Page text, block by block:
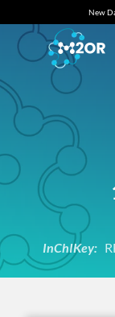
New
InChIKey: